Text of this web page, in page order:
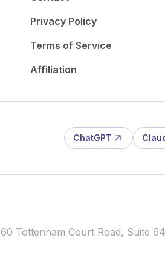
Privacy Policy
Terms of Service
Affiliation
ChatGPT
60 Tottenham Court Road, Suite